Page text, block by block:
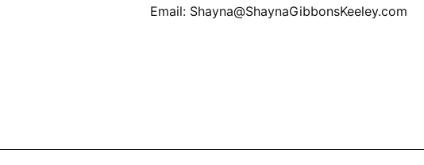
Email: Shayna@ShaynaGibbonsKeeley.com